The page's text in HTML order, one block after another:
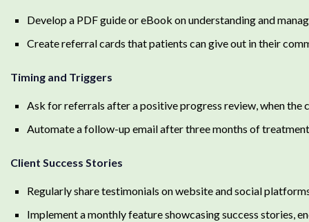
Develop a PDF guide or eBook on understanding and
Create referral cards that patients can give out in their
Timing and Triggers
Ask for referrals after a positive progress review, when the
Automate a follow-up email after three months of
Client Success Stories
Regularly share testimonials on website and social
Implement a monthly feature showcasing success stories,